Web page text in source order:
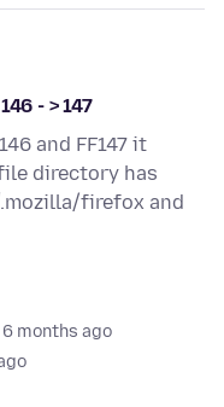
- > 147
and FF147 it
directory has
firefox and
months ago